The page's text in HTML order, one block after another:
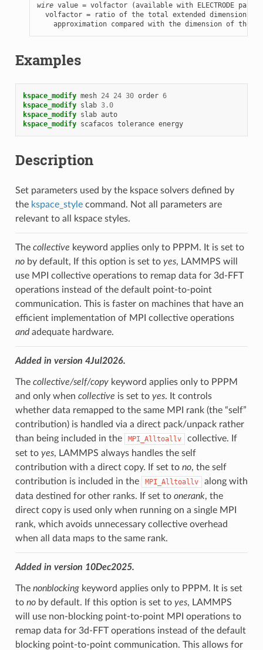
wire value = volfactor (available with ELECTRODE
volfactor = ratio of the total extended dimension
approximation compared with the dimension of the
Examples
kspace_modify mesh 24 24 30 order 6
kspace_modify slab 3.0
kspace_modify slab auto
kspace_modify scafacos tolerance energy
Description
Set parameters used by the kspace solvers defined by
the kspace_stylecommand. Not all parameters are
relevant to all kspace styles.
The collective keyword applies only to PPPM. It is set to
noby default, If this option is set to yes, LAMMPS will
use MPI collective operations to remap data for 3d-FFT
operations instead of the default point-to-point
communication. This is faster on machines that have an
efficient implementation of MPI collective operations
andadequate hardware.
Added in version 4Jul2026.
The collective/self/copykeyword applies only to PPPM
and only when collective is set to yes. It controls
whether data remapped to the same MPI rank (the “self”
contribution) is handled via a direct pack/unpack rather
than being included in the
MPI_Alltoallv
collective. If
set to yes, LAMMPS always handles the self
contribution with a direct copy. If set to no, the self
contribution is included in the
MPI_Alltoallv
along with
data destined for other ranks. If set to onerank, the
direct copy is used only when running on a single MPI
rank, which avoids unnecessary collective overhead
when all data maps to the same rank.
Added in version 10Dec2025.
The nonblockingkeyword applies only to PPPM. It is set
to noby default. If this option is set to yes, LAMMPS
will use non-blocking point-to-point MPI operations to
remap data for 3d-FFT operations instead of the default
blocking point-to-point communication. This allows for